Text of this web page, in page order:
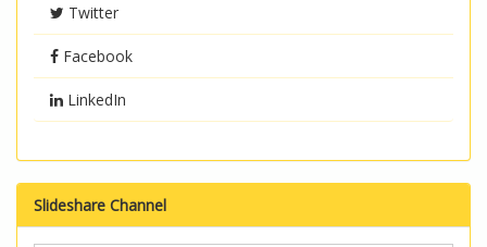
Twitter
Facebook
LinkedIn
Slideshare Channel